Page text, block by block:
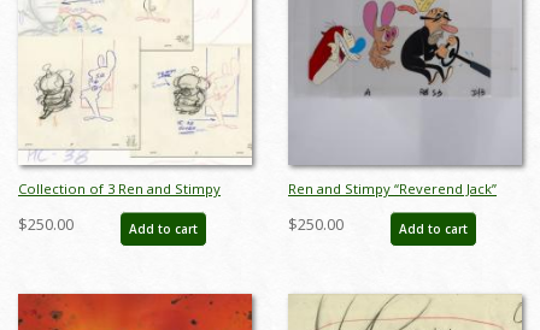
Collection of 3 Ren and Stimpy
Stimpy's Pet Layout Drawings (1995)
- ID: jun22526
$250.00 Add to cart
Ren and Stimpy “Reverend Jack”
Pan Production Cel (1995) - ID:
apr25003
$250.00 Add to cart